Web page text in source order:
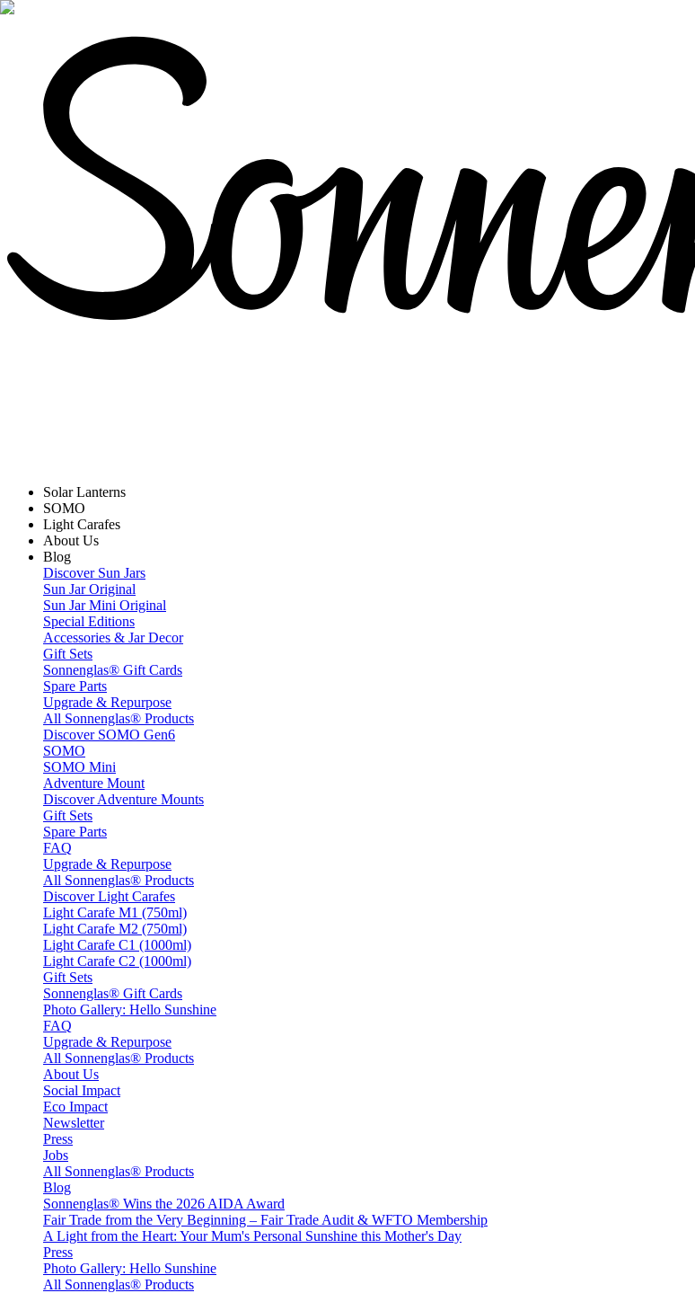
Solar Lanterns
SOMO
Light Carafes
About Us
Blog
Discover Sun Jars
Sun Jar Original
Sun Jar Mini Original
Special Editions
Accessories & Jar Decor
Gift Sets
Sonnenglas® Gift Cards
Spare Parts
Upgrade & Repurpose
All Sonnenglas® Products
Discover SOMO Gen6
SOMO
SOMO Mini
Adventure Mount
Discover Adventure Mounts
Gift Sets
Spare Parts
FAQ
Upgrade & Repurpose
All Sonnenglas® Products
Discover Light Carafes
Light Carafe M1 (750ml)
Light Carafe M2 (750ml)
Light Carafe C1 (1000ml)
Light Carafe C2 (1000ml)
Gift Sets
Sonnenglas® Gift Cards
Photo Gallery: Hello Sunshine
FAQ
Upgrade & Repurpose
All Sonnenglas® Products
About Us
Social Impact
Eco Impact
Newsletter
Press
Jobs
All Sonnenglas® Products
Blog
Sonnenglas® Wins the 2026 AIDA Award
Fair Trade from the Very Beginning – Fair Trade Audit & WFTO Membership
A Light from the Heart: Your Mum's Personal Sunshine this Mother's Day
Press
Photo Gallery: Hello Sunshine
All Sonnenglas® Products